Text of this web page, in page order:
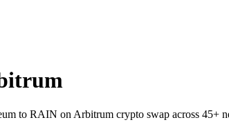
to RAIN on Arbitrum crypto swap across 45+